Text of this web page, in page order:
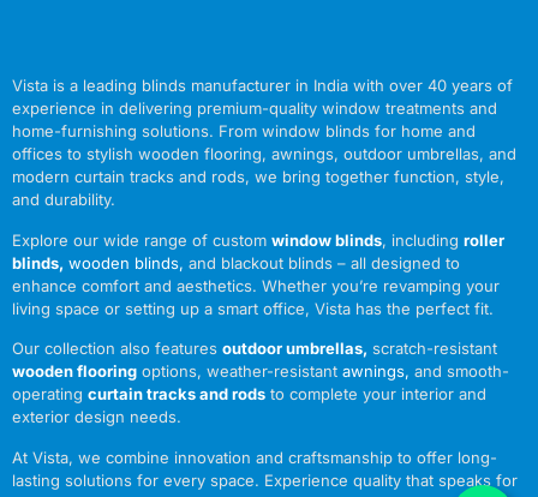
Vista is a leading blinds manufacturer in India with over 40 years of
experience in delivering premium-quality window treatments and
home-furnishing solutions. From window blinds for home and
offices to stylish wooden flooring, awnings, outdoor umbrellas, and
modern curtain tracks and rods, we bring together function, style,
and durability.
Explore our wide range of custom window blinds, including roller
blinds, wooden blinds, and blackout blinds – all designed to
enhance comfort and aesthetics. Whether you’re revamping your
living space or setting up a smart office, Vista has the perfect fit.
Our collection also features outdoor umbrellas, scratch-resistant
wooden flooring options, weather-resistant awnings, and smooth-
operating curtain tracks and rods to complete your interior and
exterior design needs.
At Vista, we combine innovation and craftsmanship to offer long-
lasting solutions for every space. Experience quality that speaks for